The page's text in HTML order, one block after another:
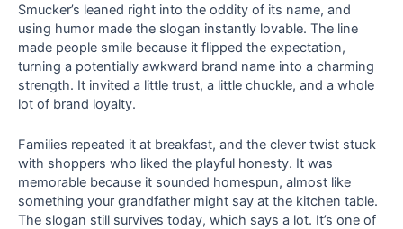
Smucker’s leaned right into the oddity of its name, and
using humor made the slogan instantly lovable. The line
made people smile because it flipped the expectation,
turning a potentially awkward brand name into a charming
strength. It invited a little trust, a little chuckle, and a whole
lot of brand loyalty.
Families repeated it at breakfast, and the clever twist stuck
with shoppers who liked the playful honesty. It was
memorable because it sounded homespun, almost like
something your grandfather might say at the kitchen table.
The slogan still survives today, which says a lot. It’s one of